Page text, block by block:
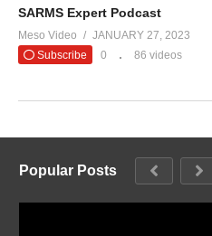
SARMS Expert Podcast
Meso Video
JANUARY 27, 2023
Subscribe
0 86 videos
Popular Posts